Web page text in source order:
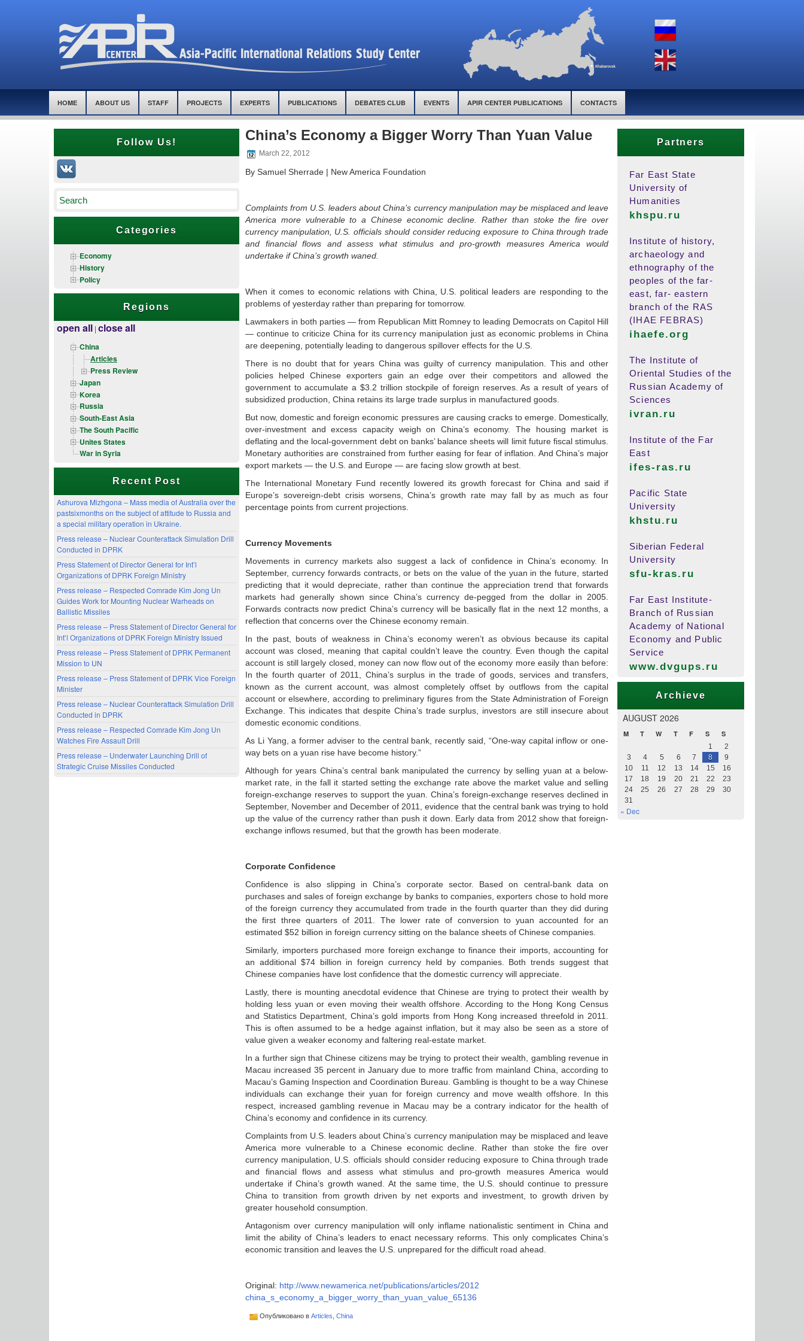
HOME ABOUT US STAFF PROJECTS EXPERTS PUBLICATIONS DEBATES CLUB EVENTS APIR CENTER PUBLICATIONS CONTACTS
Follow Us!
Categories
Economy
History
Policy
Regions
open all | close all
China
Articles
Press Review
Japan
Korea
Russia
South-East Asia
The South Pacific
Unites States
War in Syria
Recent Post
Ashurova Mizhgona – Mass media of Australia over the
pastsixmonths on the subject of attitude to Russia and
a special military operation in Ukraine.
Press release – Nuclear Counterattack Simulation Drill
Conducted in DPRK
Press Statement of Director General for Int’l
Organizations of DPRK Foreign Ministry
Press release – Respected Comrade Kim Jong Un
Guides Work for Mounting Nuclear Warheads on
Ballistic Missiles
Press release – Press Statement of Director General for
Int’l Organizations of DPRK Foreign Ministry Issued
Press release – Press Statement of DPRK Permanent
Mission to UN
Press release – Press Statement of DPRK Vice Foreign
Minister
Press release – Nuclear Counterattack Simulation Drill
Conducted in DPRK
Press release – Respected Comrade Kim Jong Un
Watches Fire Assault Drill
Press release – Underwater Launching Drill of
Strategic Cruise Missiles Conducted
China’s Economy a Bigger Worry Than Yuan Value
March 22, 2012
By Samuel Sherrade | New America Foundation
Complaints from U.S. leaders about China’s currency manipulation may be misplaced and leave
America more vulnerable to a Chinese economic decline. Rather than stoke the fire over
currency manipulation, U.S. officials should consider reducing exposure to China through trade
and financial flows and assess what stimulus and pro-growth measures America would
undertake if China’s growth waned.
When it comes to economic relations with China, U.S. political leaders are responding to the
problems of yesterday rather than preparing for tomorrow.
Lawmakers in both parties — from Republican Mitt Romney to leading Democrats on Capitol Hill
— continue to criticize China for its currency manipulation just as economic problems in China
are deepening, potentially leading to dangerous spillover effects for the U.S.
There is no doubt that for years China was guilty of currency manipulation. This and other
policies helped Chinese exporters gain an edge over their competitors and allowed the
government to accumulate a $3.2 trillion stockpile of foreign reserves. As a result of years of
subsidized production, China retains its large trade surplus in manufactured goods.
But now, domestic and foreign economic pressures are causing cracks to emerge. Domestically,
over-investment and excess capacity weigh on China’s economy. The housing market is
deflating and the local-government debt on banks’ balance sheets will limit future fiscal stimulus.
Monetary authorities are constrained from further easing for fear of inflation. And China’s major
export markets — the U.S. and Europe — are facing slow growth at best.
The International Monetary Fund recently lowered its growth forecast for China and said if
Europe’s sovereign-debt crisis worsens, China’s growth rate may fall by as much as four
percentage points from current projections.
Currency Movements
Movements in currency markets also suggest a lack of confidence in China’s economy. In
September, currency forwards contracts, or bets on the value of the yuan in the future, started
predicting that it would depreciate, rather than continue the appreciation trend that forwards
markets had generally shown since China’s currency de-pegged from the dollar in 2005.
Forwards contracts now predict China’s currency will be basically flat in the next 12 months, a
reflection that concerns over the Chinese economy remain.
In the past, bouts of weakness in China’s economy weren’t as obvious because its capital
account was closed, meaning that capital couldn’t leave the country. Even though the capital
account is still largely closed, money can now flow out of the economy more easily than before:
In the fourth quarter of 2011, China’s surplus in the trade of goods, services and transfers,
known as the current account, was almost completely offset by outflows from the capital
account or elsewhere, according to preliminary figures from the State Administration of Foreign
Exchange. This indicates that despite China’s trade surplus, investors are still insecure about
domestic economic conditions.
As Li Yang, a former adviser to the central bank, recently said, “One-way capital inflow or one-
way bets on a yuan rise have become history.”
Although for years China’s central bank manipulated the currency by selling yuan at a below-
market rate, in the fall it started setting the exchange rate above the market value and selling
foreign-exchange reserves to support the yuan. China’s foreign-exchange reserves declined in
September, November and December of 2011, evidence that the central bank was trying to hold
up the value of the currency rather than push it down. Early data from 2012 show that foreign-
exchange inflows resumed, but that the growth has been moderate.
Corporate Confidence
Confidence is also slipping in China’s corporate sector. Based on central-bank data on
purchases and sales of foreign exchange by banks to companies, exporters chose to hold more
of the foreign currency they accumulated from trade in the fourth quarter than they did during
the first three quarters of 2011. The lower rate of conversion to yuan accounted for an
estimated $52 billion in foreign currency sitting on the balance sheets of Chinese companies.
Similarly, importers purchased more foreign exchange to finance their imports, accounting for
an additional $74 billion in foreign currency held by companies. Both trends suggest that
Chinese companies have lost confidence that the domestic currency will appreciate.
Lastly, there is mounting anecdotal evidence that Chinese are trying to protect their wealth by
holding less yuan or even moving their wealth offshore. According to the Hong Kong Census
and Statistics Department, China’s gold imports from Hong Kong increased threefold in 2011.
This is often assumed to be a hedge against inflation, but it may also be seen as a store of
value given a weaker economy and faltering real-estate market.
In a further sign that Chinese citizens may be trying to protect their wealth, gambling revenue in
Macau increased 35 percent in January due to more traffic from mainland China, according to
Macau’s Gaming Inspection and Coordination Bureau. Gambling is thought to be a way Chinese
individuals can exchange their yuan for foreign currency and move wealth offshore. In this
respect, increased gambling revenue in Macau may be a contrary indicator for the health of
China’s economy and confidence in its currency.
Complaints from U.S. leaders about China’s currency manipulation may be misplaced and leave
America more vulnerable to a Chinese economic decline. Rather than stoke the fire over
currency manipulation, U.S. officials should consider reducing exposure to China through trade
and financial flows and assess what stimulus and pro-growth measures America would
undertake if China’s growth waned. At the same time, the U.S. should continue to pressure
China to transition from growth driven by net exports and investment, to growth driven by
greater household consumption.
Antagonism over currency manipulation will only inflame nationalistic sentiment in China and
limit the ability of China’s leaders to enact necessary reforms. This only complicates China’s
economic transition and leaves the U.S. unprepared for the difficult road ahead.
Original: http://www.newamerica.net/publications/articles/2012
china_s_economy_a_bigger_worry_than_yuan_value_65136
Опубликовано в Articles China
Partners
Far East State
University of
Humanities
khspu.ru
Institute of history,
archaeology and
ethnography of the
peoples of the far-
east, far- eastern
branch of the RAS
(IHAE FEBRAS)
ihaefe.org
The Institute of
Oriental Studies of the
Russian Academy of
Sciences
ivran.ru
Institute of the Far
East
ifes-ras.ru
Pacific State
University
khstu.ru
Siberian Federal
University
sfu-kras.ru
Far East Institute-
Branch of Russian
Academy of National
Economy and Public
Service
www.dvgups.ru
Archieve
AUGUST 2026
M T W T F S S
1
2
3
4 5 6 7 8
9
10
11 12 13 14 15
16
17
18 19 20 21 22
23
24
25 26 27 28 29
30
31
« Dec